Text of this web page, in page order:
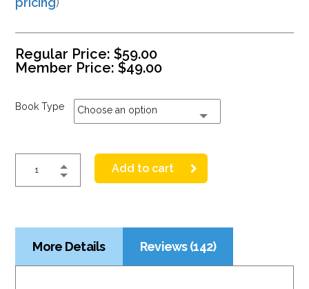
Regular Price:$59.00
Member Price:$49.00
Book Type Choose an option
Add to cart
More Details Reviews (142)